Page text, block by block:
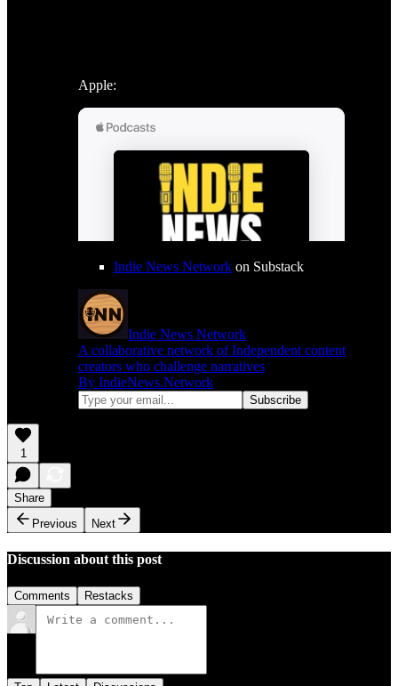
Apple:
Indie News Network on Substack
Indie News Network
A collaborative network of Independent content
creators who challenge narratives
By IndieNews.Network
1
Share
Previous
Next
Discussion about this post
Comments Restacks